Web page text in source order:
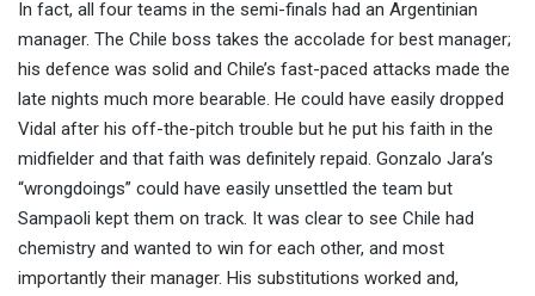
In fact, all four teams in the semi-finals had an Argentinian
manager. The Chile boss takes the accolade for best manager;
his defence was solid and Chile’s fast-paced attacks made the
late nights much more bearable. He could have easily dropped
Vidal after his off-the-pitch trouble but he put his faith in the
midfielder and that faith was definitely repaid. Gonzalo Jara’s
“wrongdoings” could have easily unsettled the team but
Sampaoli kept them on track. It was clear to see Chile had
chemistry and wanted to win for each other, and most
importantly their manager. His substitutions worked and,